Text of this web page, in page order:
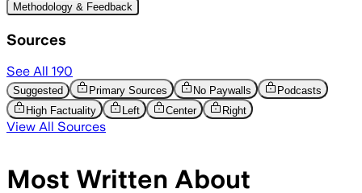
Methodology & Feedback
Sources
See All 190
Suggested Primary Sources No Paywalls
Podcasts
High Factuality
Left Center Right
View All Sources
Most Written About